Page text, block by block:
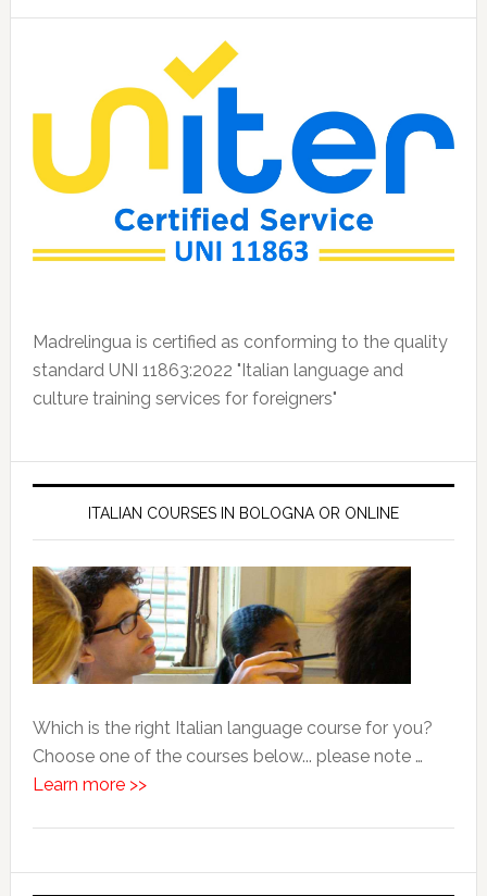
Madrelingua is certified as conforming to the quality
standard UNI 11863:2022 "Italian language and
culture training services for foreigners"
ITALIAN COURSES IN BOLOGNA OR ONLINE
Which is the right Italian language course for you?
Choose one of the courses below... please note …
Learn more >>